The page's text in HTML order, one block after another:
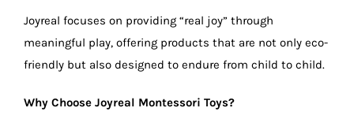
Joyreal focuses on providing “real joy” through
meaningful play, offering products that are not only eco-
friendly but also designed to endure from child to child.
Why Choose Joyreal Montessori Toys?